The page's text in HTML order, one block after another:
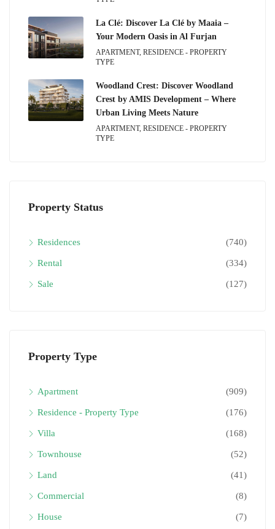
La Clé: Discover La Clé by Maaia –
Your Modern Oasis in Al Furjan
APARTMENT, RESIDENCE - PROPERTY
TYPE
Woodland Crest: Discover Woodland
Crest by AMIS Development – Where
Urban Living Meets Nature
APARTMENT, RESIDENCE - PROPERTY
TYPE
Property Status
Residences (740)
Rental (334)
Sale (127)
Property Type
Apartment (909)
Residence - Property Type (176)
Villa (168)
Townhouse (52)
Land (41)
Commercial (8)
House (7)